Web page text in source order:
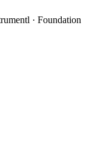
· Foundation